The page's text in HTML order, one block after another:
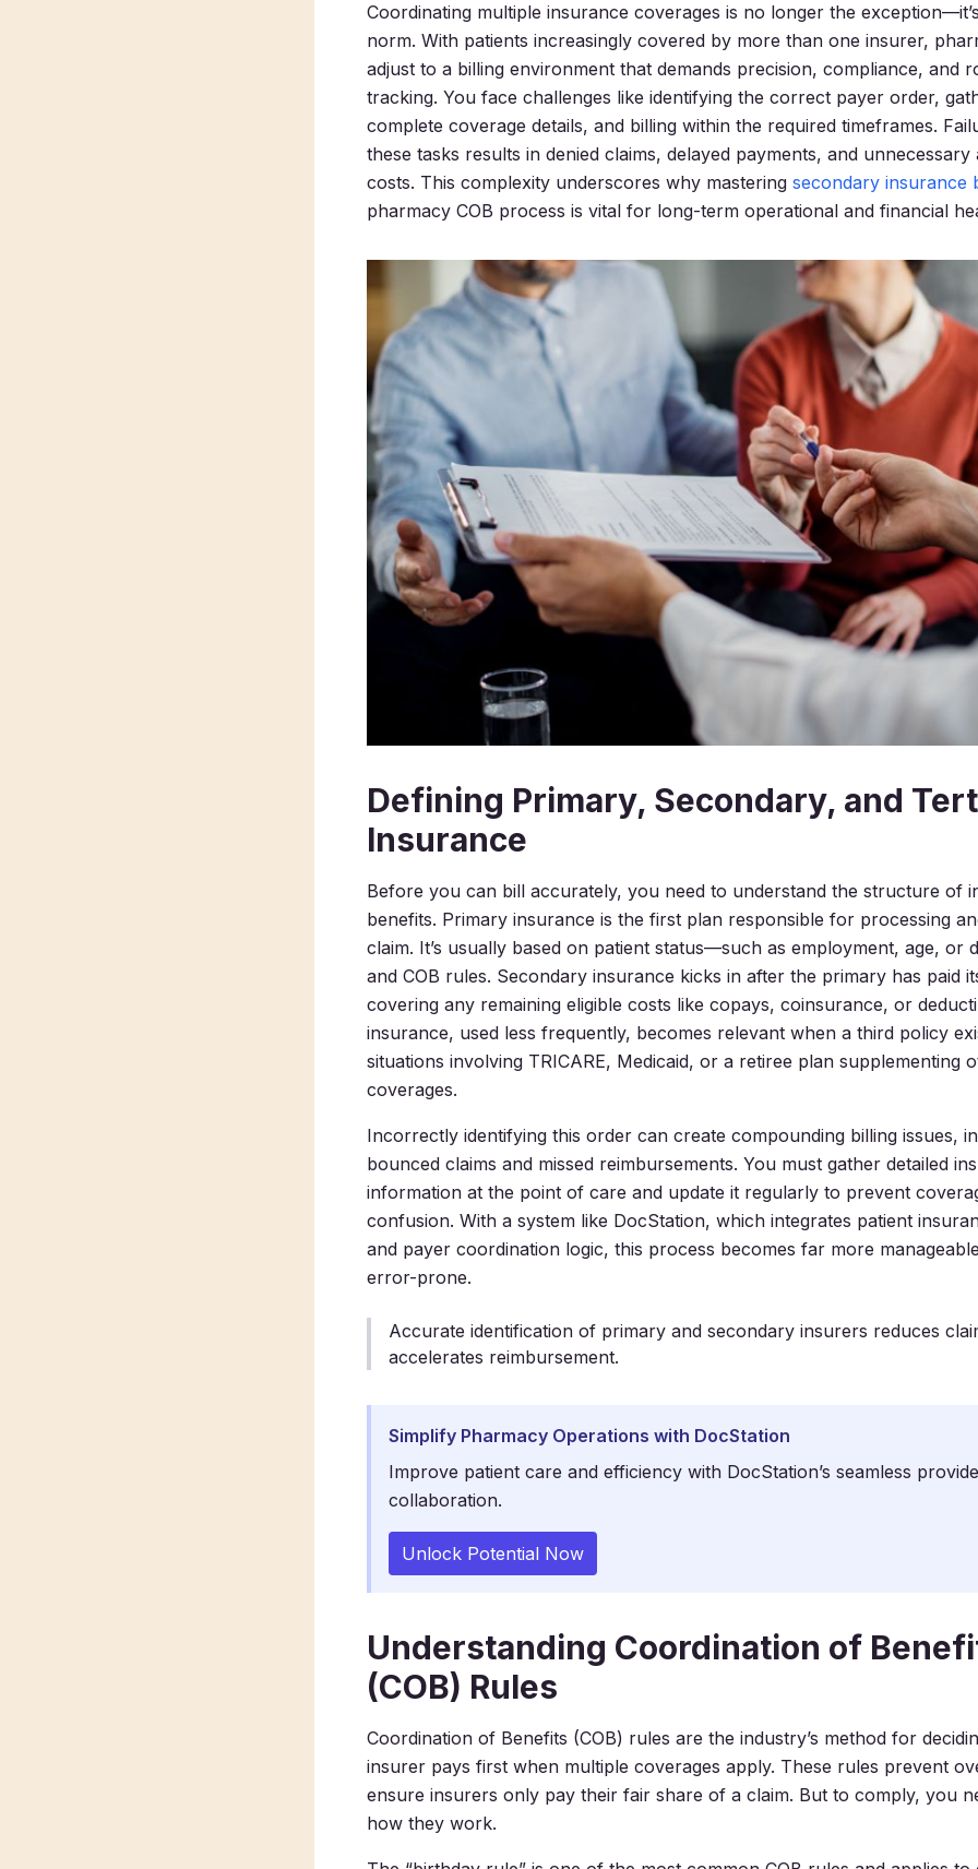
Coordinating multiple insurance coverages is no longer the
norm. With patients increasingly covered by more than one insurer,
adjust to a billing environment that demands precision, compliance, and
tracking. You face challenges like identifying the correct payer order,
complete coverage details, and billing within the required timeframes.
these tasks results in denied claims, delayed payments, and unnecessary
costs. This complexity underscores why mastering secondary insurance
pharmacy COB process is vital for long-term operational and financial
Defining Primary, Secondary, and
Insurance
Before you can bill accurately, you need to understand the structure of
benefits. Primary insurance is the first plan responsible for processing
claim. It’s usually based on patient status—such as employment, age, or
and COB rules. Secondary insurance kicks in after the primary has paid
covering any remaining eligible costs like copays, coinsurance, or
insurance, used less frequently, becomes relevant when a third policy
situations involving TRICARE, Medicaid, or a retiree plan supplementing
coverages.
Incorrectly identifying this order can create compounding billing issues,
bounced claims and missed reimbursements. You must gather detailed
information at the point of care and update it regularly to prevent
confusion. With a system like DocStation, which integrates patient
and payer coordination logic, this process becomes far more
error-prone.
Accurate identification of primary and secondary insurers reduces
accelerates reimbursement.
Simplify Pharmacy Operations with DocStation
Improve patient care and efficiency with DocStation’s seamless
collaboration.
Unlock Potential Now
Understanding Coordination of
(COB) Rules
Coordination of Benefits (COB) rules are the industry’s method for
insurer pays first when multiple coverages apply. These rules prevent
ensure insurers only pay their fair share of a claim. But to comply, you
how they work.